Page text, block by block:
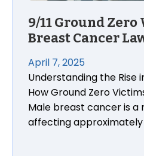
9/11 Ground
Breast Cancer
April 7, 2025
Understanding the Rise
How Ground Zero
Male breast cancer is a
affecting approximately